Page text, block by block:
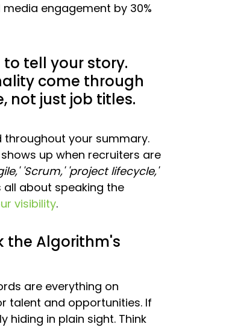
engagement by 30%
to tell your story.
come through
not just job titles.
throughout your summary.
up when recruiters are
'Scrum,' 'project lifecycle,'
all about speaking the
visibility.
the Algorithm's
are everything on
talent and opportunities. If
hiding in plain sight. Think